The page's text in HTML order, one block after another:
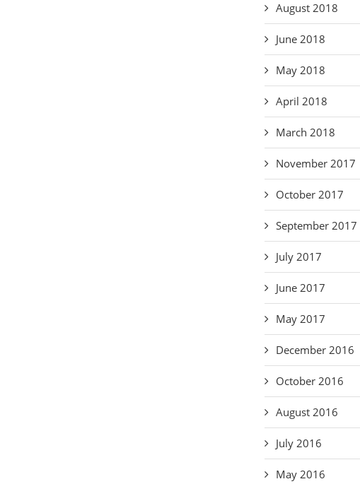
August 2018
June 2018
May 2018
April 2018
March 2018
November 2017
October 2017
September 2017
July 2017
June 2017
May 2017
December 2016
October 2016
August 2016
July 2016
May 2016